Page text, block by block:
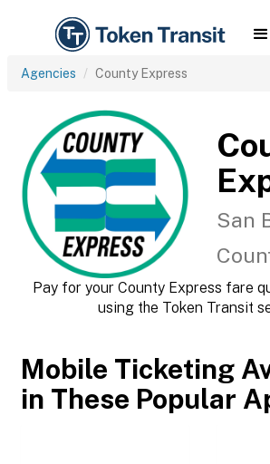
Agencies County Express
San
Pay for your County Express fare
using the Token Transit
Mobile Ticketing
in These Popular